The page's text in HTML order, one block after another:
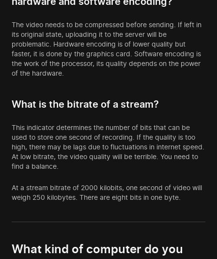
The video needs to be compressed before sending. If left in
its original state, uploading it to the server will be
problematic. Hardware encoding is of lower quality but
faster, it is done by the graphics card. Software encoding is
the work of the processor, its quality depends on the power
of the hardware.
What is the bitrate of a stream?
This indicator determines the number of bits that can be
used to store one second of recording. If the quality is too
high, there may be lags due to fluctuations in internet speed.
At low bitrate, the video quality will be terrible. You need to
find a balance.
At a stream bitrate of 2000 kilobits, one second of video will
weigh 250 kilobytes. There are eight bits in one byte.
What kind of computer do you